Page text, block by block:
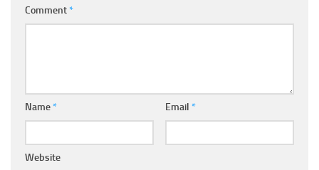
Comment*
Name* Email *
Website